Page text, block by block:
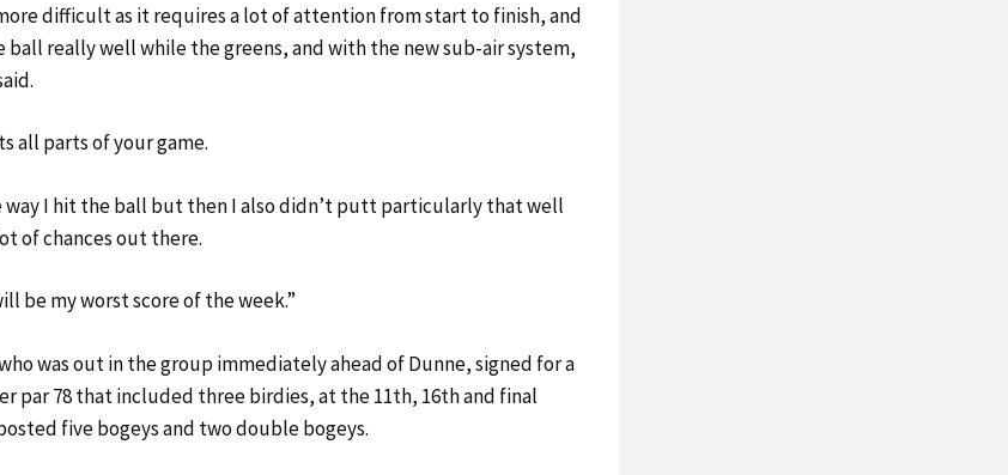
difficult as it requires a lot of attention from start to finish, and
ball really well while the greens, and with the new sub-air system,
all parts of your game.
way I hit the ball but then I also didn’t putt particularly that well
of chances out there.
be my worst score of the week.”
was out in the group immediately ahead of Dunne, signed for a
par 78 that included three birdies, at the 11th, 16th and final
five bogeys and two double bogeys.